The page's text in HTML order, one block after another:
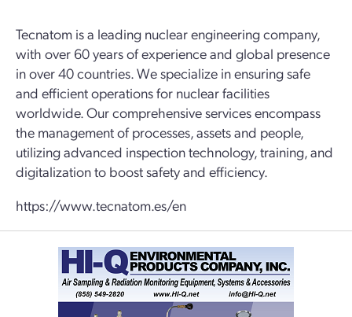
Tecnatom is a leading nuclear engineering company,
with over 60 years of experience and global presence
in over 40 countries. We specialize in ensuring safe
and efficient operations for nuclear facilities
worldwide. Our comprehensive services encompass
the management of processes, assets and people,
utilizing advanced inspection technology, training, and
digitalization to boost safety and efficiency.
https://www.tecnatom.es/en